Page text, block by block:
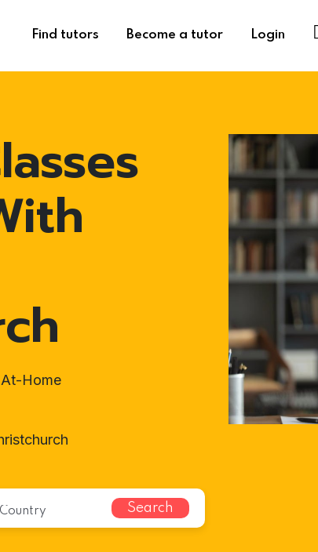
Find tutors Become a tutor Login
At-Home
Search